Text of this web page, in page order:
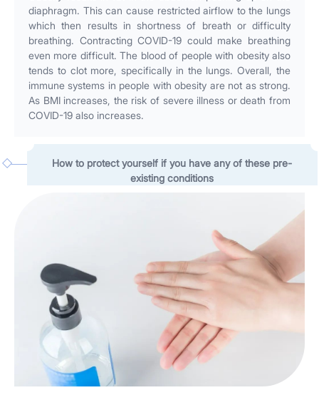
diaphragm. This can cause restricted airflow to the lungs
which then results in shortness of breath or difficulty
breathing. Contracting COVID-19 could make breathing
even more difficult. The blood of people with obesity also
tends to clot more, specifically in the lungs. Overall, the
immune systems in people with obesity are not as strong.
As BMI increases, the risk of severe illness or death from
COVID-19 also increases.
How to protect yourself if you have any of these pre-
existing conditions